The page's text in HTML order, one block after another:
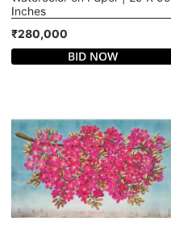
Inches
₹280,000
BID NOW